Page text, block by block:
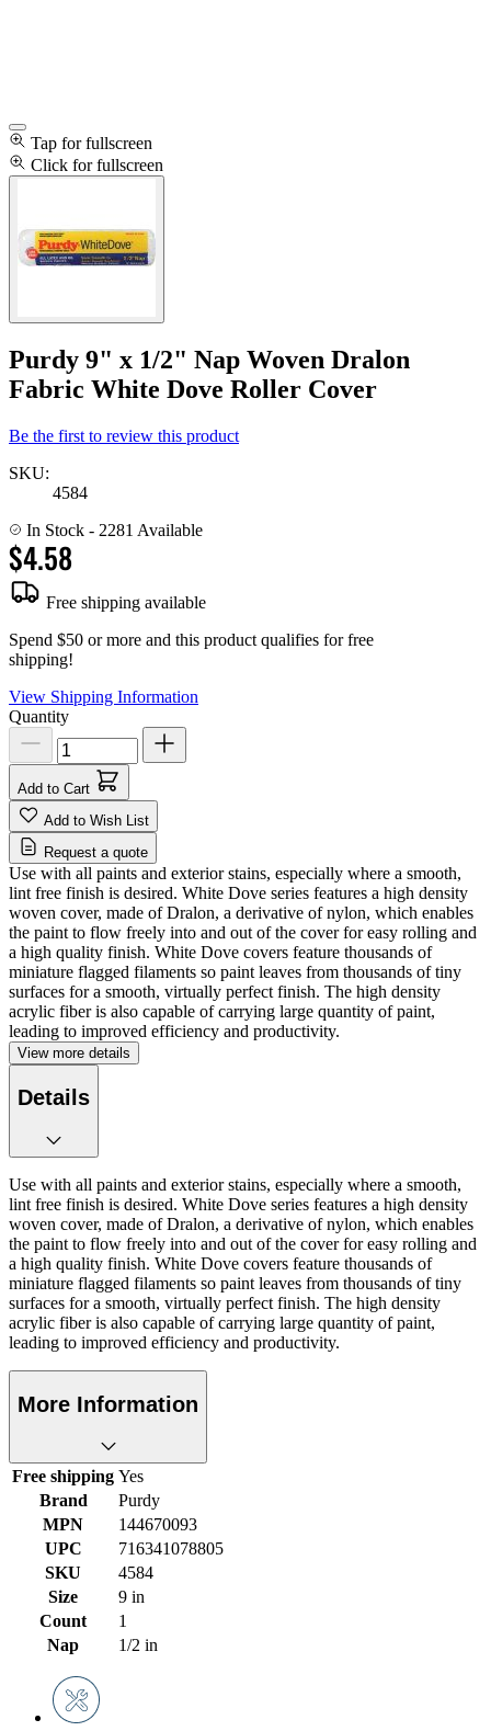
Tap for fullscreen
Click for fullscreen
Purdy 9" x 1/2" Nap Woven Dralon
Fabric White Dove Roller Cover
Be the first to review this product
SKU:
4584
In Stock - 2281 Available
$4.58
Free shipping available
Spend $50 or more and this product qualifies for free
shipping!
View Shipping Information
Quantity
Add to Cart
Add to Wish List
Request a quote
Use with all paints and exterior stains, especially where a smooth,
lint free finish is desired. White Dove series features a high density
woven cover, made of Dralon, a derivative of nylon, which enables
the paint to flow freely into and out of the cover for easy rolling and
a high quality finish. White Dove covers feature thousands of
miniature flagged filaments so paint leaves from thousands of tiny
surfaces for a smooth, virtually perfect finish. The high density
acrylic fiber is also capable of carrying large quantity of paint,
leading to improved efficiency and productivity.
View more details
Details
Use with all paints and exterior stains, especially where a smooth,
lint free finish is desired. White Dove series features a high density
woven cover, made of Dralon, a derivative of nylon, which enables
the paint to flow freely into and out of the cover for easy rolling and
a high quality finish. White Dove covers feature thousands of
miniature flagged filaments so paint leaves from thousands of tiny
surfaces for a smooth, virtually perfect finish. The high density
acrylic fiber is also capable of carrying large quantity of paint,
leading to improved efficiency and productivity.
More Information
Free shipping Yes
Brand
Purdy
MPN
144670093
UPC
716341078805
SKU
4584
Size
9 in
Count
1
Nap
1/2 in